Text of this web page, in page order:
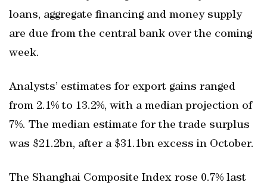
loans, aggregate financing and money supply
are due from the central bank over the coming
week.
Analysts’ estimates for export gains ranged
from 2.1% to 13.2%, with a median projection of
7%. The median estimate for the trade surplus
was $21.2bn, after a $31.1bn excess in October.
The Shanghai Composite Index rose 0.7% last